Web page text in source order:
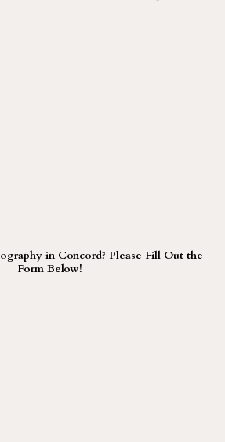
in Concord? Please Fill Out the
Form Below!